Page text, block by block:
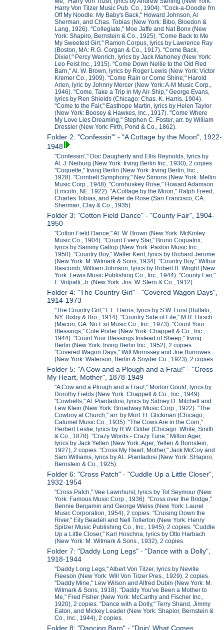
Harry Von Tilzer Music Pub. Co., 1904). "Cock-a-Doodle I'm
Off My Noodle: My Baby's Back," Howard Johnson, Al
Sherman, and Chas. Tobias (New York: Bibo, Bloedon &
Lang, 1926). "Collegiate," Moe Jaffe and Nat Bonx (New
York: Shapiro, Bernstein & Co., 1925). "Come Back to Me
My Sweetest Girl," Ramon Corpus, lyrics by Lawrence Ray
(Boston, MA: R.G. Corgan & Co., 1917). "Come Back,
Dixie!," Percy Wenrich, lyrics by Jack Mahoney (New York:
Leo Feist Inc., 1915). "Come Down Nellie to the Old Red
Barn," Al. W. Brown, lyrics by Roger Lewis (New York: Victor
Kremer Co., 1909). "Come Rain or Come Shine," Harold
Arlen, lyric by Johnny Mercer (New York: A-M Music Corp.,
1946). "Come, Take a Trip in My Air-Ship," George Evans,
lyrics by Ren Shields (Chicago: Chas. K. Harris, 1904).
"Come to the Fair," Easthope Martin, lyrics by Helen Taylor
(New York: Boosey & Hawkes, Inc., 1917). "Come Where
My Love Lies Dreaming," Stephen C. Foster, arr. by William
Dressler (New York: Firth, Pond & Co., 1862).
Folder 2: "Confessin'" - "A Cottage by the Moon", 1922-
1948
"Confessin'," Doc Daugherty and Ellis Reynolds, lyrics by
Al. J. Neiburg (New York: Irving Berlin Inc., 1930), 2 copies.
"Coquette," Irving Berlin (New York: Irving Berlin, Inc.,
1928). "Cornbelt Symphony," Nev Simons (New York: Mellin
Music Corp., 1948). "Cornhuskey Rose," Howard Adamson
(Lincoln, NE: 1922). "A Cottage by the Moon," Ralph Freed,
Charles Tobias, and Peter de Rose (San Francisco, CA:
Sherman, Clay & Co., 1935).
Folder 3: "Cotton Field Dance" - "County Fair", 1904-
1950
"Cotton Field Dance," Al. W. Brown (New York: McKinley
Music Co., 1904). "Count Every Star," Bruno Coquatrix,
lyrics by Sammy Gallop (New York: Paxton Music Inc.,
1950). "Country Boy," Walter Kent, lyrics by Richard Jerome
(New York: M. Witmark & Sons, 1934). "Country Boy," Wilbur
Bascomb, William Johnson, lyrics by Robert B. Wright (New
York: Lewis Music Publishing Co., Inc., 1944). "County Fair,"
F. Volpatti, Jr. (New York: Jos. W. Stern & Co., 1912).
Folder 4: "The Country Girl" - "Covered Wagon Days",
1914-1973
"The Country Girl," F.L. Harris, lyrics by S.W. Furst (Buffalo,
NY: Bixby & Bro., 1914). "Country Side of Life," M.R. Hirsch
(Macon, GA: No Exit Music Co., Inc., 1973). "Count Your
Blessings," Cole Porter (New York: Chappell & Co., Inc.,
1944). "Count Your Blessings Instead of Sheep," Irving
Berlin (New York: Irving Berlin Inc., 1952), 2 copies.
"Covered Wagon Days," Will Morrissey and Joe Burrowes
(New York: Waterson, Berlin & Snyder Co., 1923), 2 copies.
Folder 5: "A Cow and a Plough and a Frau!" - "Cross
My Heart, Mother", 1878-1949
"A Cow and a Plough and a Frau!," Morton Gould, lyrics by
Dorothy Fields (New York: Chappell & Co., Inc., 1949).
"Cowbells," Al. Piantadosi, lyrics by Sidney D. Mitchell and
Lew Klein (New York: Broadway Music Corp., 1922). "The
Cowboy at Church," arr. by Mort. H. Glickman (Chicago,
Calumet Music Co., 1935). "The Cows Are in the Corn,"
Herbert Leslie, lyrics by R.W. Gilder (Chicago: White, Smith
& Co., 1878). "Crazy Words - Crazy Tune," Milton Ager,
lyrics by Jack Yellen (New York: Ager, Yellen & Bornstein,
1927), 2 copies. "Cross My Heart, Mother," Jack McCoy and
Sam Williams, lyrics by AL. Piantadosi (New York: SHapiro,
Bernstein & Co., 1925).
Folder 6: "Cross Patch" - "Cuddle Up a Little Closer",
1932-1954
"Cross Patch," Vee Lawnhurst, lyrics by Tot Seymour (New
York: Famous Music Corp., 1936). "Cross over the Bridge,"
Bennie Benjamin and George Weiss (New York: Laurel
Music Corporation, 1954), 2 copies. "Cruising Down the
River," Eily Beadell and Nell Tollerton (New York: Henry
Spitzer Music Publishing Co., Inc., 1945), 2 copies. "Cuddle
Up a Little Closer," Karl Hoschna, lyrics by Otto Harbach
(New York: M. Witmark & Sons., 1932), 2 copies.
Folder 7: "Daddy Long Legs" - "Dance with a Dolly",
1918-1944
"Daddy Long Legs," Albert Von Tilzer, lyrics by Neville
Fleeson (New York: Will Von Tilzer Pres., 1929), 2 copies.
"Daddy Mine," Lew Wilson and Alfred Dubin (New York: M.
Witmark & Sons, 1918). "Daddy You've Been a Mother to
Me," Fred Fisher (New York: McCarthy and Fischer Inc.,
1920), 2 copies. "Dance with a Dolly," Terry Shand, Jimmy
Eaton, and Mickey Leader (New York: Shapior, Bernstein &
Co., Inc., 1944), 2 copies.
Folder 8: "Dancing Barn" - "Doin' What Comes